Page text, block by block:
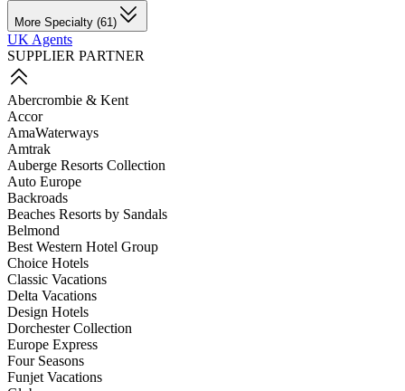
More Specialty (61)
UK Agents
SUPPLIER PARTNER
Abercrombie & Kent
Accor
AmaWaterways
Amtrak
Auberge Resorts Collection
Auto Europe
Backroads
Beaches Resorts by Sandals
Belmond
Best Western Hotel Group
Choice Hotels
Classic Vacations
Delta Vacations
Design Hotels
Dorchester Collection
Europe Express
Four Seasons
Funjet Vacations